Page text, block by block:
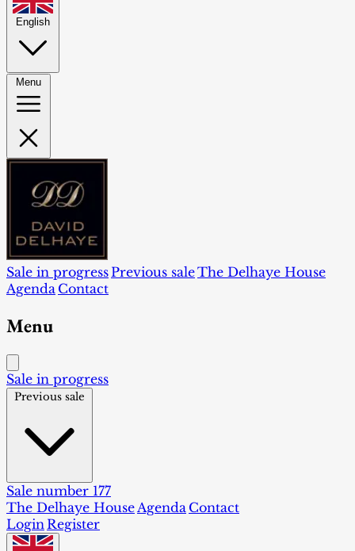
English
Menu
Sale in progressPrevious saleThe Delhaye House
Agenda Contact
Menu
Sale in progress
Previous sale
Sale number 177
The Delhaye House Agenda Contact
Login Register